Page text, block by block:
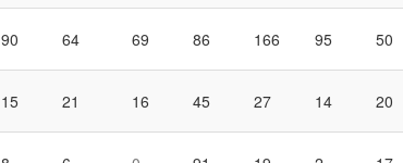
90 64 69 86 166 95 50
15 21 16 45 27 14 20